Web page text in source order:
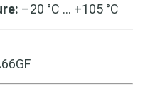
–20 °C … +105 °C